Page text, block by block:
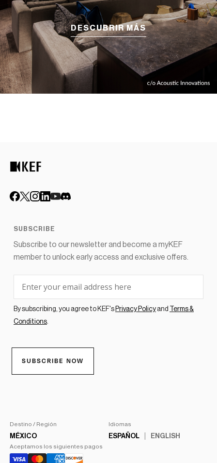
DESCUBRIR MÁS
Destino / Región
MÉXICO
Idiomas
ESPAÑOL ENGLISH
Aceptamos los siguientes pagos